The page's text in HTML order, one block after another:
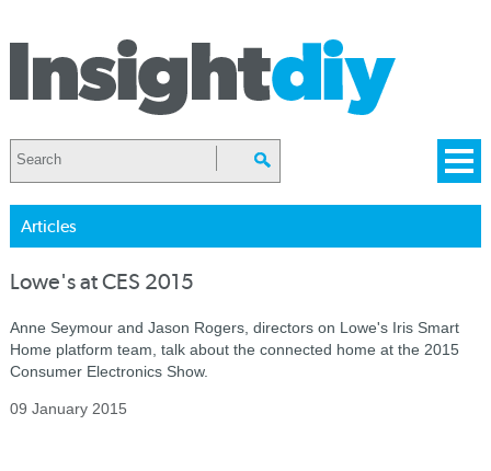
Articles
Lowe's at CES 2015
Anne Seymour and Jason Rogers, directors on Lowe's Iris Smart
Home platform team, talk about the connected home at the 2015
Consumer Electronics Show.
09 January 2015